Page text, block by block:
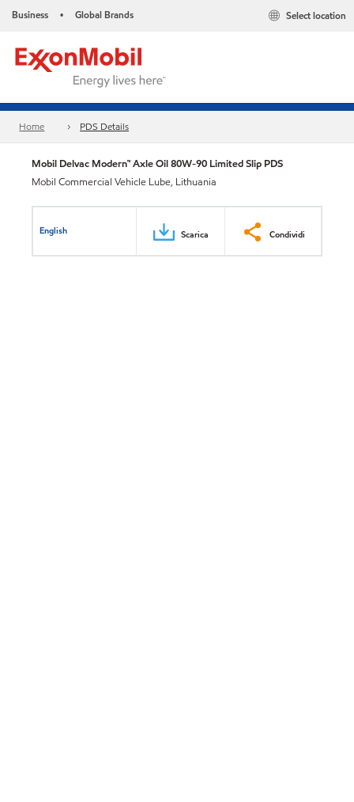
Business • Global Brands Select location
Home PDS Details
Mobil Delvac Modern™ Axle Oil 80W-90 Limited Slip PDS
Mobil Commercial Vehicle Lube, Lithuania
English Scarica Condividi